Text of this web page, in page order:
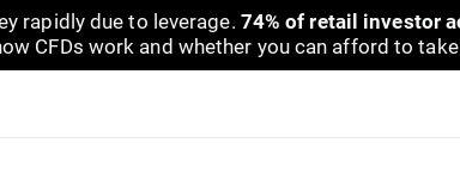
rapidly due to leverage. 74% of retail investor
CFDs work and whether you can afford to